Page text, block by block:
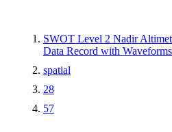
SWOT Level 2 Nadir
Data Record with
spatial
28
57